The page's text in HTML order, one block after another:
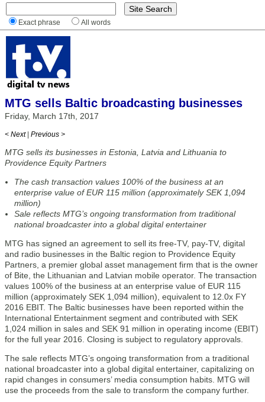
Exact phrase All words
MTG sells Baltic broadcasting businesses
Friday, March 17th, 2017
< Next | Previous >
MTG sells its businesses in Estonia, Latvia and Lithuania to
Providence Equity Partners
The cash transaction values 100% of the business at an
enterprise value of EUR 115 million (approximately SEK 1,094
million)
Sale reflects MTG’s ongoing transformation from traditional
national broadcaster into a global digital entertainer
MTG has signed an agreement to sell its free-TV, pay-TV, digital
and radio businesses in the Baltic region to Providence Equity
Partners, a premier global asset management firm that is the owner
of Bite, the Lithuanian and Latvian mobile operator. The transaction
values 100% of the business at an enterprise value of EUR 115
million (approximately SEK 1,094 million), equivalent to 12.0x FY
2016 EBIT. The Baltic businesses have been reported within the
International Entertainment segment and contributed with SEK
1,024 million in sales and SEK 91 million in operating income (EBIT)
for the full year 2016. Closing is subject to regulatory approvals.
The sale reflects MTG’s ongoing transformation from a traditional
national broadcaster into a global digital entertainer, capitalizing on
rapid changes in consumers’ media consumption habits. MTG will
use the proceeds from the sale to transform the company further.